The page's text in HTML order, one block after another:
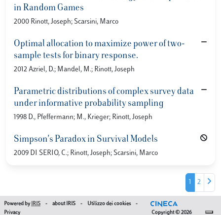
in Random Games
2000 Rinott, Joseph; Scarsini, Marco
Optimal allocation to maximize power of two-
sample tests for binary response.
2012 Azriel, D.; Mandel, M.; Rinott, Joseph
Parametric distributions of complex survey data
under informative probability sampling
1998 D., Pfeffermann; M., Krieger; Rinott, Joseph
Simpson's Paradox in Survival Models
2009 DI SERIO, C.; Rinott, Joseph; Scarsini, Marco
1 2
Powered by IRIS - about IRIS - Utilizzo dei cookies
-
Privacy
Copyright © 2026